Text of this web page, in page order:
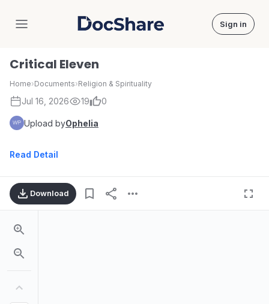
DocShare Sign in
Critical Eleven
Home›Documents›Religion & Spirituality
Jul 16, 2026 19 0
Upload byOphelia
Read Detail
Download